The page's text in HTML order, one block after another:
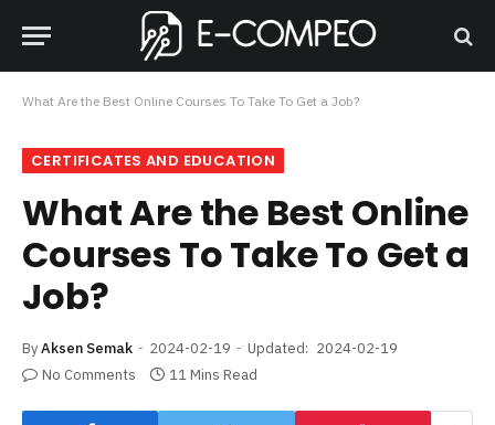
What Are the Best Online Courses To Take To Get a Job?
CERTIFICATES AND EDUCATION
What Are the Best Online
Courses To Take To Get a
Job?
ByAksen Semak 2024-02-19 Updated: 2024-02-19
No Comments
11 Mins Read